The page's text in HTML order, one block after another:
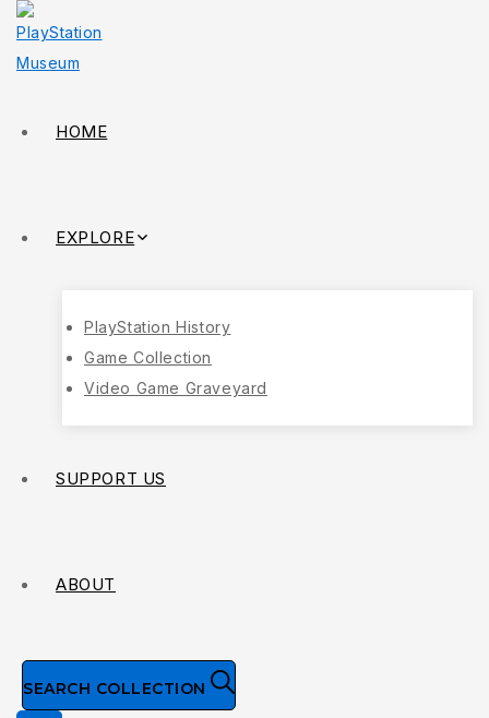
HOME
EXPLORE
PlayStation History
Game Collection
Video Game Graveyard
SUPPORT US
ABOUT
SEARCH COLLECTION